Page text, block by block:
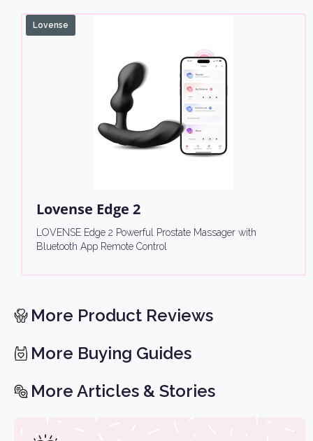
Lovense Edge 2
LOVENSE Edge 2 Powerful Prostate Massager with
Bluetooth App Remote Control
Lovense
More Product Reviews
More Buying Guides
More Articles & Stories